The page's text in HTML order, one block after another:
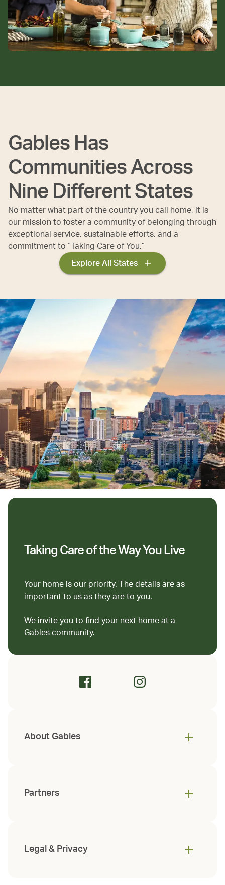
Gables Has
Communities Across
Nine Different States
No matter what part of the country you call home, it is
our mission to foster a community of belonging through
exceptional service, sustainable efforts, and a
commitment to “Taking Care of You.”
Explore All States
Taking Care of the Way You Live
Your home is our priority. The details are as
important to us as they are to you.
We invite you to find your next home at a
Gables community.
About Gables
Partners
Legal & Privacy